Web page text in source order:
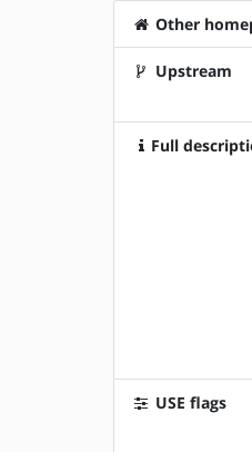
Other
Upstream
Full
USE flags